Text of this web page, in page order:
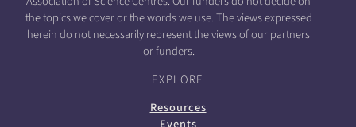
the topics we cover or the words we use. The views expressed
herein do not necessarily represent the views of our partners
or funders.
EXPLORE
Resources